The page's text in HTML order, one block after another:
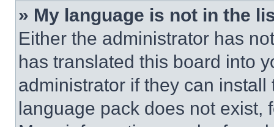
» My language is not in the
Either the administrator has
has translated this board into
administrator if they can
language pack does not exist,